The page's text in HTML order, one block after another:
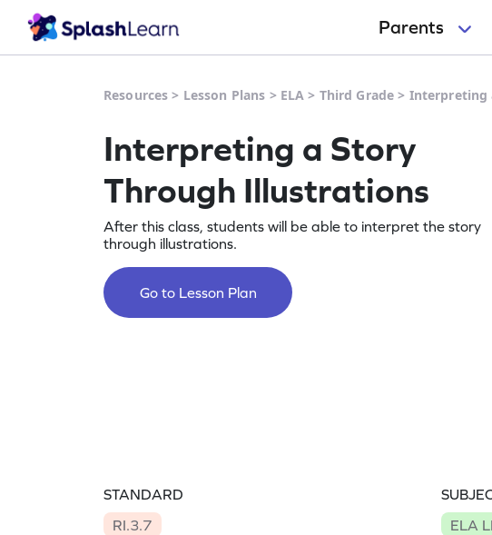
Parents
Resources > Lesson Plans > ELA > Third Grade > Interpreting
Interpreting a Story
Through Illustrations
After this class, students will be able to interpret the story
through illustrations.
Go to Lesson Plan
STANDARD
RI.3.7
ELA